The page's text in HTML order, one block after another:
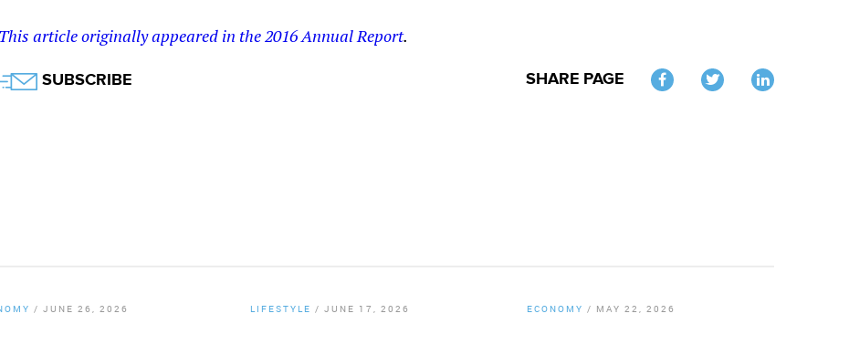
This article originally appeared in the 2016 Annual Report.
SHARE PAGE
SUBSCRIBE
/ JUNE 26, 2026 LIFESTYLE / JUNE 17, 2026 ECONOMY / MAY 22, 2026